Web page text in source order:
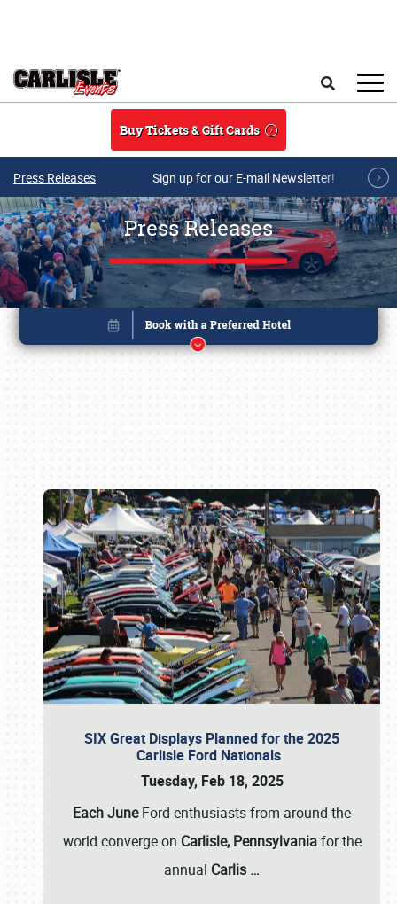
Buy Tickets & Gift Cards
Press Releases Sign up for our E-mail Newsletter!
Press Releases
SIX Great Displays Planned for the 2025
Carlisle Ford Nationals
Tuesday, Feb 18, 2025
Each JuneFord enthusiasts from around the
world converge on Carlisle, Pennsylvaniafor the
annual Carlis …
Book online or call (800) 216-1876